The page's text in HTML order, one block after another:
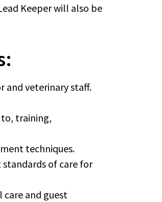
Keeper will also be
and veterinary staff.
training,
techniques.
of care for
and guest